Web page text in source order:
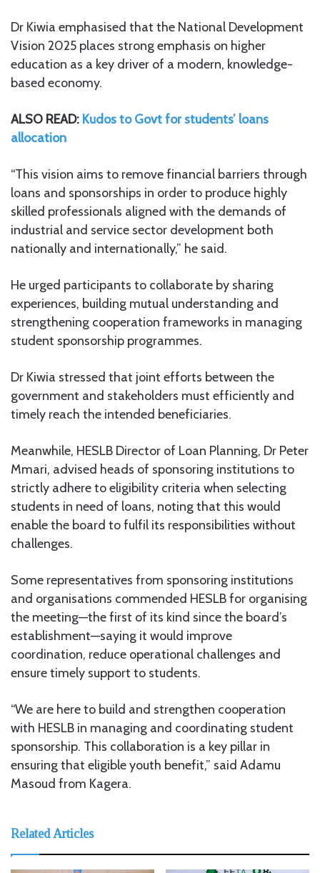
Dr Kiwia emphasised that the National Development
Vision 2025 places strong emphasis on higher
education as a key driver of a modern, knowledge-
based economy.
ALSO READ: Kudos to Govt for students’ loans
allocation
“This vision aims to remove financial barriers through
loans and sponsorships in order to produce highly
skilled professionals aligned with the demands of
industrial and service sector development both
nationally and internationally,” he said.
He urged participants to collaborate by sharing
experiences, building mutual understanding and
strengthening cooperation frameworks in managing
student sponsorship programmes.
Dr Kiwia stressed that joint efforts between the
government and stakeholders must efficiently and
timely reach the intended beneficiaries.
Meanwhile, HESLB Director of Loan Planning, Dr Peter
Mmari, advised heads of sponsoring institutions to
strictly adhere to eligibility criteria when selecting
students in need of loans, noting that this would
enable the board to fulfil its responsibilities without
challenges.
Some representatives from sponsoring institutions
and organisations commended HESLB for organising
the meeting—the first of its kind since the board’s
establishment—saying it would improve
coordination, reduce operational challenges and
ensure timely support to students.
“We are here to build and strengthen cooperation
with HESLB in managing and coordinating student
sponsorship. This collaboration is a key pillar in
ensuring that eligible youth benefit,” said Adamu
Masoud from Kagera.
Related Articles